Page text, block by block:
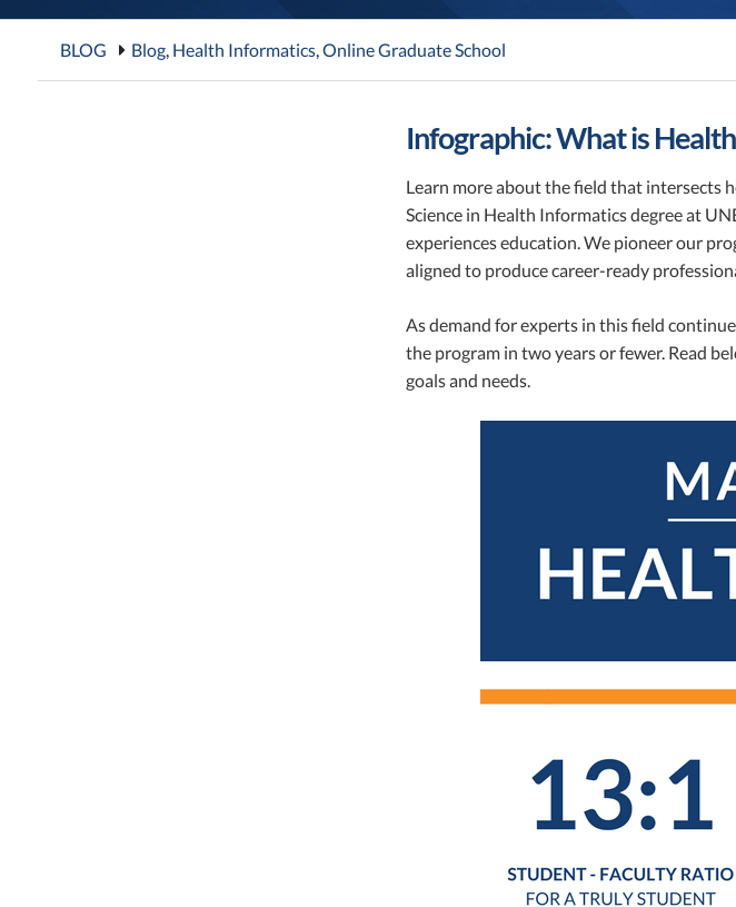
BLOG Blog, Health Informatics,Online Graduate School
Infographic: What is
Learn more about the field that intersects
Science in Health Informatics degree at
experiences education. We pioneer our
aligned to produce career-ready
As demand for experts in this field
the program in two years or fewer. Read
goals and needs.